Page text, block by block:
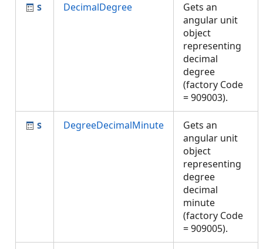
DecimalDegree
Gets an
angular unit
object
representing
decimal
degree
(factory Code
= 909003).
DegreeDecimalMinute
Gets an
angular unit
object
representing
degree
decimal
minute
(factory Code
= 909005).